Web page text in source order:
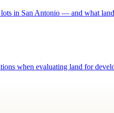
in San Antonio — and what
when evaluating land for